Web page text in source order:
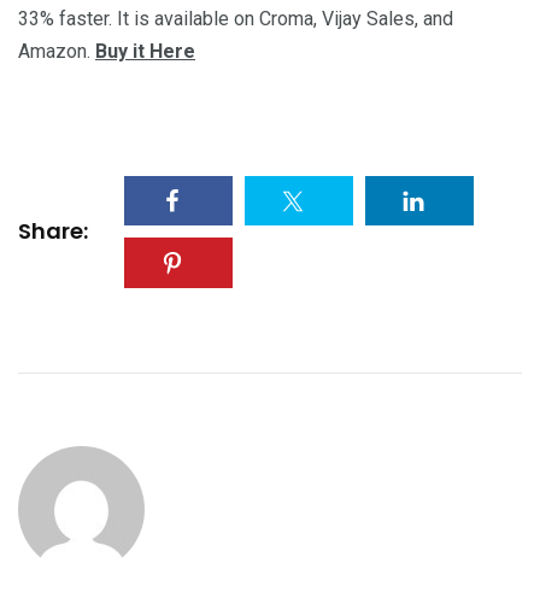
33% faster. It is available on Croma, Vijay Sales, and
Amazon. Buy it Here
Share: